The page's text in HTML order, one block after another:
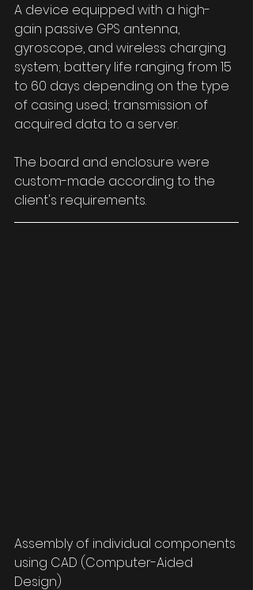
A device equipped with a high-
gain passive GPS antenna,
gyroscope, and wireless charging
system; battery life ranging from 15
to 60 days depending on the type
of casing used; transmission of
acquired data to a server.
The board and enclosure were
custom-made according to the
client's requirements.
Assembly of individual components
using CAD (Computer-Aided
Design)